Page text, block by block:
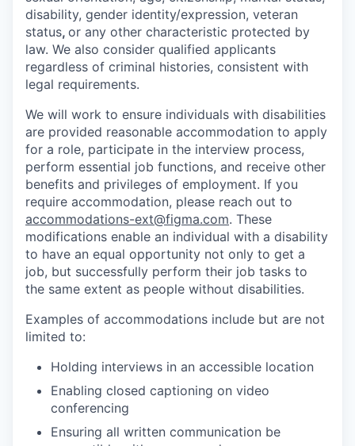
disability, gender identity/expression, veteran
status, or any other characteristic protected by
law. We also consider qualified applicants
regardless of criminal histories, consistent with
legal requirements.
We will work to ensure individuals with disabilities
are provided reasonable accommodation to apply
for a role, participate in the interview process,
perform essential job functions, and receive other
benefits and privileges of employment. If you
require accommodation, please reach out to
accommodations-ext@figma.com. These
modifications enable an individual with a disability
to have an equal opportunity not only to get a
job, but successfully perform their job tasks to
the same extent as people without disabilities.
Examples of accommodations include but are not
limited to:
Holding interviews in an accessible location
Enabling closed captioning on video
conferencing
Ensuring all written communication be